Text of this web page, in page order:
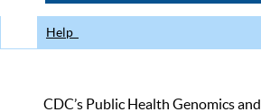
Help
CDC’s Public Health Genomics